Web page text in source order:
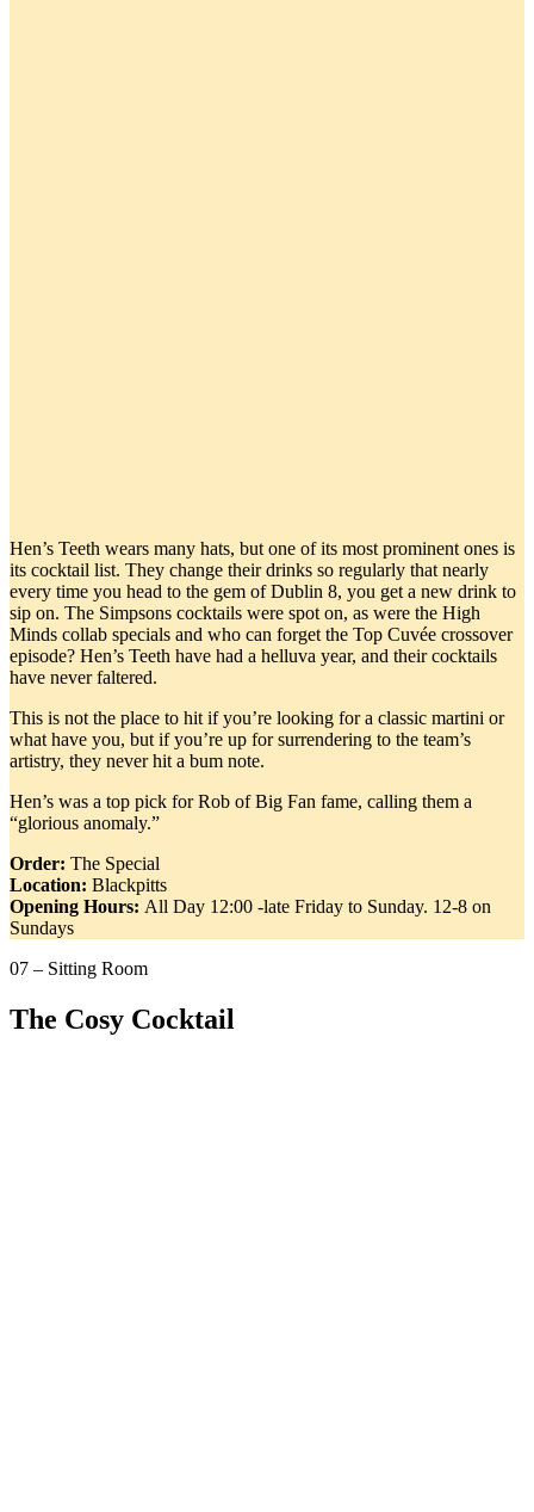
Hen’s Teeth wears many hats, but one of its most prominent ones is
its cocktail list. They change their drinks so regularly that nearly
every time you head to the gem of Dublin 8, you get a new drink to
sip on. The Simpsons cocktails were spot on, as were the High
Minds collab specials and who can forget the Top Cuvée crossover
episode? Hen’s Teeth have had a helluva year, and their cocktails
have never faltered.
This is not the place to hit if you’re looking for a classic martini or
what have you, but if you’re up for surrendering to the team’s
artistry, they never hit a bum note.
Hen’s was a top pick for Rob of Big Fan fame, calling them a
“glorious anomaly.”
Order: The Special
Location: Blackpitts
Opening Hours: All Day 12:00 -late Friday to Sunday. 12-8 on
Sundays
07 – Sitting Room
The Cosy Cocktail